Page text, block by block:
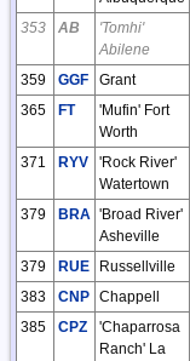
353 AB
'Tomhi'
Abilene
359 GGF Grant
365
FT
'Mufin' Fort
Worth
371 RYV
'Rock River'
Watertown
379 BRA 'Broad River'
Asheville
379 RUE Russellville
383
CNP Chappell
385
CPZ
'Chaparrosa
Ranch' La